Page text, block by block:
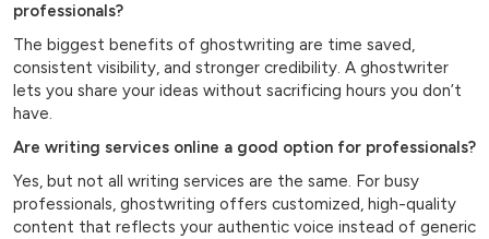
professionals?
The biggest benefits of ghostwriting are time saved,
consistent visibility, and stronger credibility. A ghostwriter
lets you share your ideas without sacrificing hours you don’t
have.
Are writing services online a good option for professionals?
Yes, but not all writing services are the same. For busy
professionals, ghostwriting offers customized, high-quality
content that reflects your authentic voice instead of generic